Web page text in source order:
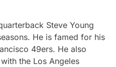
Steve Young
He is famed for his
49ers. He also
the Los Angeles